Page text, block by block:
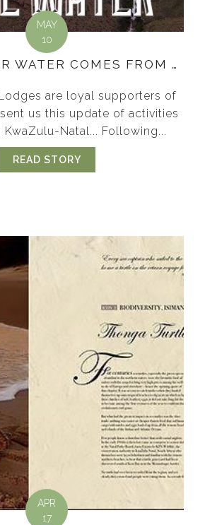
MAY
10
WATER COMES FROM …
are loyal supporters of
us this update of activities
KwaZulu-Natal... Following...
READ STORY
APR
17